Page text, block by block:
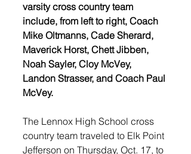
varsity cross country team
include, from left to right, Coach
Mike Oltmanns, Cade Sherard,
Maverick Horst, Chett Jibben,
Noah Sayler, Cloy McVey,
Landon Strasser, and Coach Paul
McVey.
The Lennox High School cross
country team traveled to Elk Point
Jefferson on Thursday, Oct. 17, to